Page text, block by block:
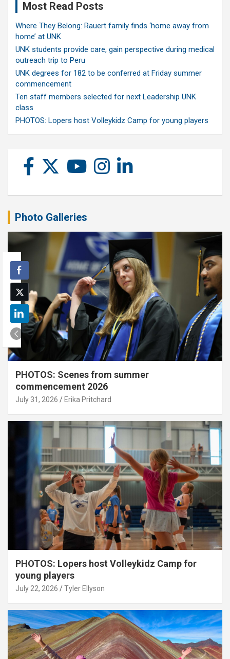
Most Read Posts
Where They Belong: Rauert family finds ‘home away from
home’ at UNK
UNK students provide care, gain perspective during medical
outreach trip to Peru
UNK degrees for 182 to be conferred at Friday summer
commencement
Ten staff members selected for next Leadership UNK
class
PHOTOS: Lopers host Volleykidz Camp for young players
Photo Galleries
PHOTOS: Scenes from summer
commencement 2026
July 31, 2026 Erika Pritchard
PHOTOS: Lopers host Volleykidz Camp for
young players
July 22, 2026 Tyler Ellyson